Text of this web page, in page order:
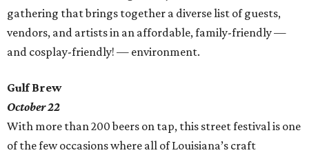
gathering that brings together a diverse list of guests,
vendors, and artists in an affordable, family-friendly —
and cosplay-friendly! — environment.
Gulf Brew
October 22
With more than 200 beers on tap, this street festival is one
of the few occasions where all of Louisiana’s craft